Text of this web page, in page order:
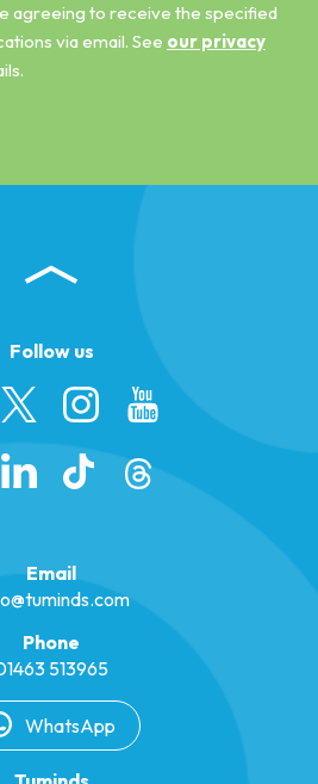
agreeing to receive the specified
via email. See our privacy
Follow us
Email
Phone
513965
WhatsApp